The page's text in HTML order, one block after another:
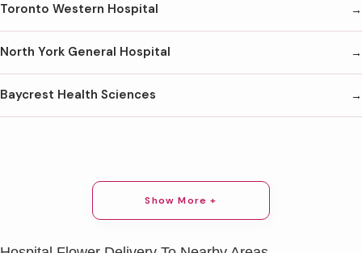
Toronto Western Hospital
North York General Hospital
Baycrest Health Sciences
Show More +